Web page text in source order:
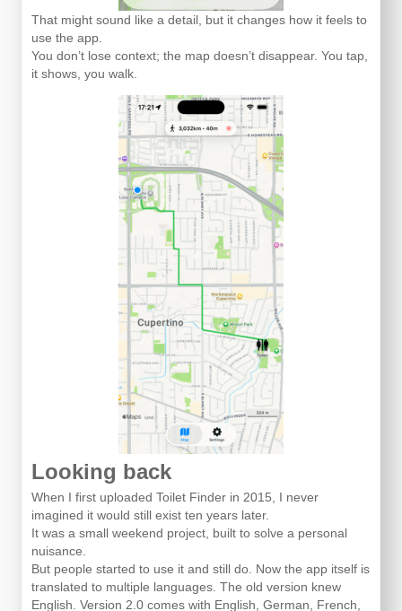
That might sound like a detail, but it changes how it feels to
use the app.
You don’t lose context; the map doesn’t disappear. You tap,
it shows, you walk.
Looking back
When I first uploaded Toilet Finder in 2015, I never
imagined it would still exist ten years later.
It was a small weekend project, built to solve a personal
nuisance.
But people started to use it and still do. Now the app itself is
translated to multiple languages. The old version knew
English. Version 2.0 comes with English, German, French,